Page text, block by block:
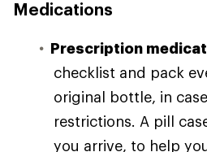
Medications
Prescription
checklist and pack
original bottle, in
restrictions. A pill
you arrive, to help